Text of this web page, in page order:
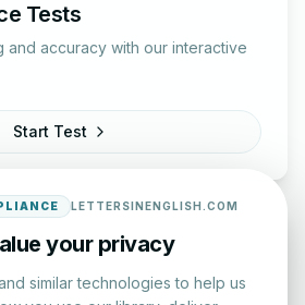
Tests
and accuracy with our interactive
Start Test
LETTERSINENGLISH.COM
your privacy
similar technologies to help us